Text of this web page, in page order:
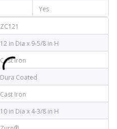
Yes
ZC121
12 in Dia x 9-5/8 in H
Cast Iron
Dura Coated
Cast Iron
10 in Dia x 4-3/8 in H